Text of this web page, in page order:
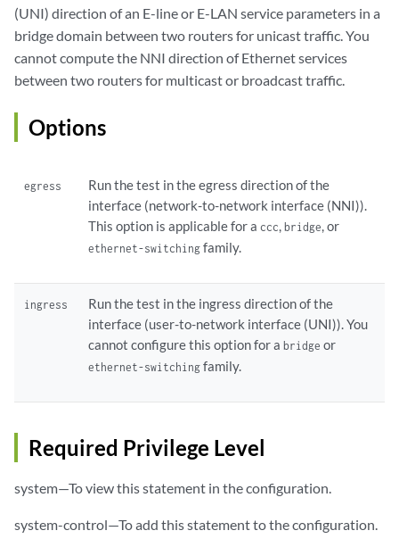
(UNI) direction of an E-line or E-LAN service parameters in a
bridge domain between two routers for unicast traffic. You
cannot compute the NNI direction of Ethernet services
between two routers for multicast or broadcast traffic.
Options
egress
Run the test in the egress direction of the
interface (network-to-network interface (NNI)).
This option is applicable for accc ,bridge , or
ethernet-switchingfamily.
ingress
Run the test in the ingress direction of the
interface (user-to-network interface (UNI)). You
cannot configure this option for abridge or
ethernet-switchingfamily.
Required Privilege Level
system—To view this statement in the configuration.
system-control—To add this statement to the configuration.